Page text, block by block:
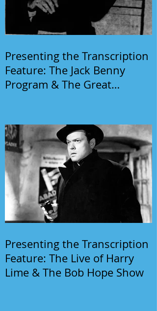
Presenting the Transcription
Feature: The Jack Benny
Program & The Great
Presenting the Transcription
Feature: The Live of Harry
Lime & The Bob Hope Show